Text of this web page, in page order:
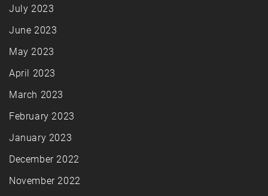
July 2023
June 2023
May 2023
April 2023
March 2023
February 2023
January 2023
December 2022
November 2022